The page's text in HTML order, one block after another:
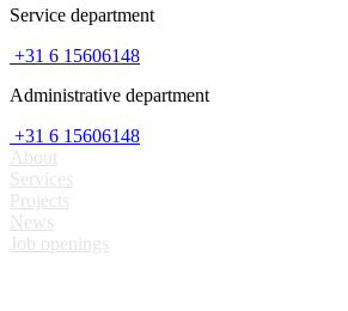
Service department
+31 6 15606148
Administrative department
+31 6 15606148
About
Services
Projects
News
Job openings